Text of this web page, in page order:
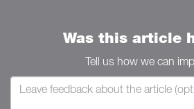
Was this article
Tell us how we can